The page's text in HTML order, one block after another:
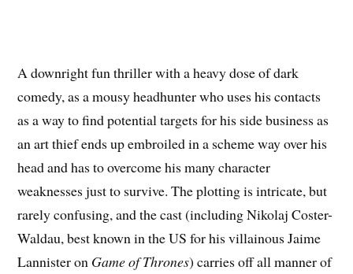
A downright fun thriller with a heavy dose of dark
comedy, as a mousy headhunter who uses his contacts
as a way to find potential targets for his side business as
an art thief ends up embroiled in a scheme way over his
head and has to overcome his many character
weaknesses just to survive. The plotting is intricate, but
rarely confusing, and the cast (including Nikolaj Coster-
Waldau, best known in the US for his villainous Jaime
Lannister on Game of Thrones) carries off all manner of